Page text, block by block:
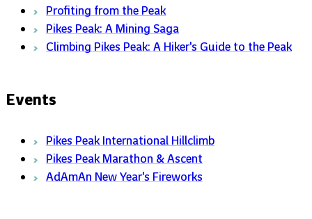
Profiting from the Peak
Pikes Peak: A Mining Saga
Climbing Pikes Peak: A Hiker's Guide to the Peak
Events
Pikes Peak International Hillclimb
Pikes Peak Marathon & Ascent
AdAmAn New Year's Fireworks